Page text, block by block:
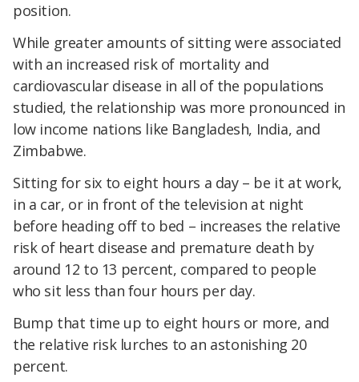
position.
While greater amounts of sitting were associated
with an increased risk of mortality and
cardiovascular disease in all of the populations
studied, the relationship was more pronounced in
low income nations like Bangladesh, India, and
Zimbabwe.
Sitting for six to eight hours a day – be it at work,
in a car, or in front of the television at night
before heading off to bed – increases the relative
risk of heart disease and premature death by
around 12 to 13 percent, compared to people
who sit less than four hours per day.
Bump that time up to eight hours or more, and
the relative risk lurches to an astonishing 20
percent.